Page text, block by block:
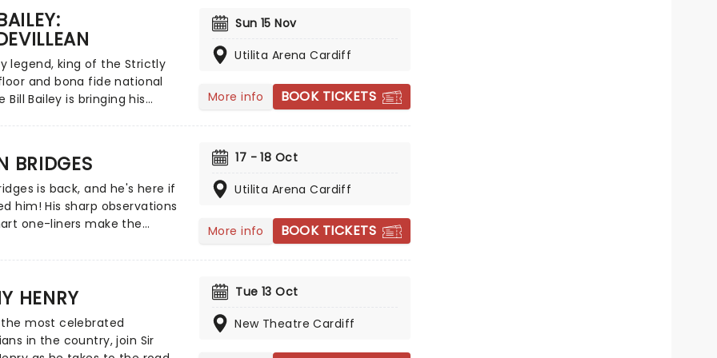
and the character
published four books. Don't
up his unique
on the state of the
and offers a balm in the form
pub wisdom.
legend, king of the Strictly
and bona fide national
Bill Bailey is bringing his
in his inimitable style, Bill
mastery of silliness is
new heights in this absolute
showstopper.
Sun 15 Nov
Utilita Arena Cardiff
More info BOOK TICKETS
BRIDGES
is back, and he's here if
him! His sharp observations
one-liners make the
to come out of Scotland
up his 2022 box office
road in 2026!
17 - 18 Oct
Utilita Arena Cardiff
More info BOOK TICKETS
HENRY
most celebrated
in the country, join Sir
Tue 13 Oct
New Theatre Cardiff